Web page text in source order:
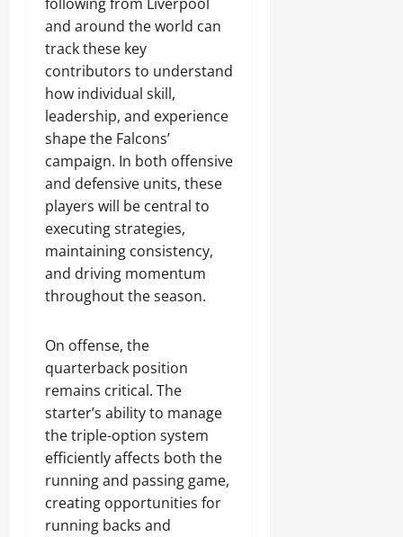
and around the world can
track these key
contributors to understand
how individual skill,
leadership, and experience
shape the Falcons’
campaign. In both offensive
and defensive units, these
players will be central to
executing strategies,
maintaining consistency,
and driving momentum
throughout the season.
On offense, the
quarterback position
remains critical. The
starter’s ability to manage
the triple-option system
efficiently affects both the
running and passing game,
creating opportunities for
running backs and